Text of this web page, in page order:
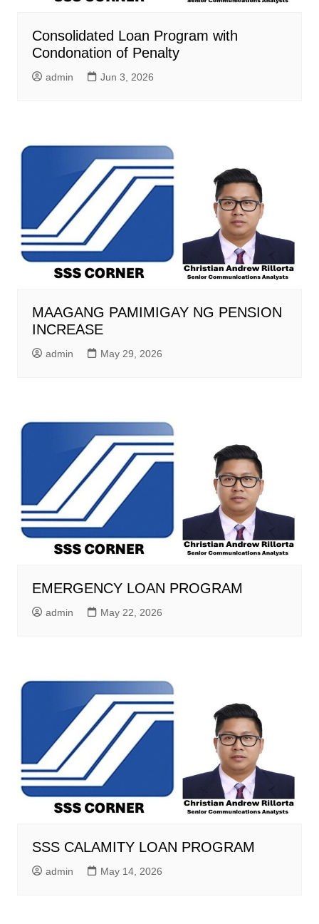
Consolidated Loan Program with
Condonation of Penalty
admin Jun 3, 2026
MAAGANG PAMIMIGAY NG PENSION
INCREASE
admin May 29, 2026
EMERGENCY LOAN PROGRAM
admin May 22, 2026
SSS CALAMITY LOAN PROGRAM
admin May 14, 2026